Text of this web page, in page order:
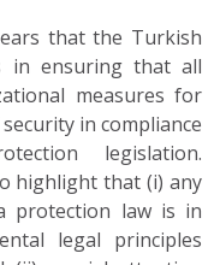
that the Turkish
in ensuring that all
measures for
in compliance
legislation.
highlight that (i) any
protection law is in
legal principles